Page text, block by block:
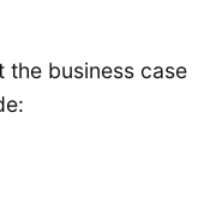
the business case